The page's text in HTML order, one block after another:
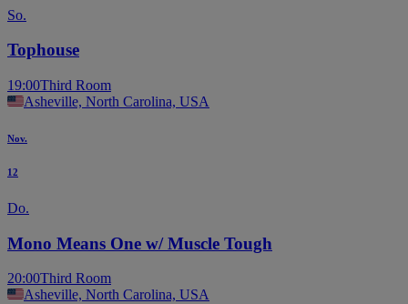
So.
Tophouse
19:00Third Room
Asheville, North Carolina, USA
Nov.
12
Do.
Mono Means One w/ Muscle Tough
20:00Third Room
Asheville, North Carolina, USA